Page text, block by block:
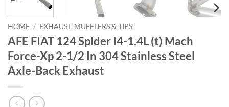
HOME / EXHAUST, MUFFLERS & TIPS
AFE FIAT 124 Spider I4-1.4L (t) Mach
Force-Xp 2-1/2 In 304 Stainless Steel
Axle-Back Exhaust